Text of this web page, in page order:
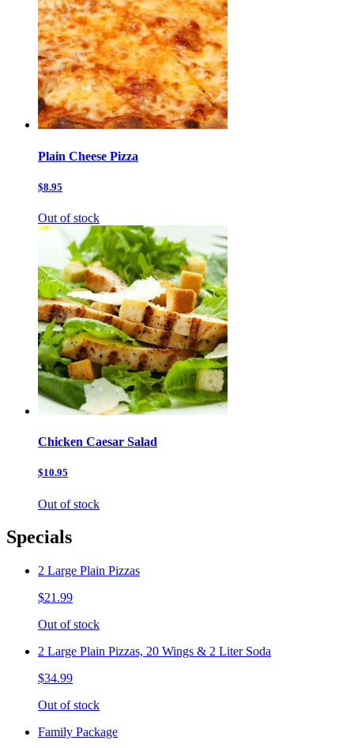
Plain Cheese Pizza
$8.95
Out of stock
Chicken Caesar Salad
$10.95
Out of stock
Specials
2 Large Plain Pizzas
$21.99
Out of stock
2 Large Plain Pizzas, 20 Wings & 2 Liter Soda
$34.99
Out of stock
Family Package